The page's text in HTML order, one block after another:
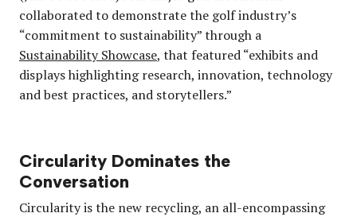
collaborated to demonstrate the golf industry’s
“commitment to sustainability” through a
Sustainability Showcase, that featured “exhibits and
displays highlighting research, innovation, technology
and best practices, and storytellers.”
Circularity Dominates the
Conversation
Circularity is the new recycling, an all-encompassing